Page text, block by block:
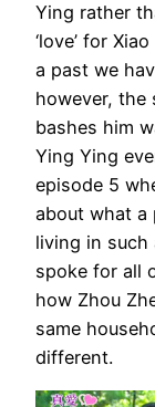
Ying rather
‘love’ for
a past we
however, the
bashes him
Ying Ying
episode 5
about what a
living in
spoke for all
how Zhou
same
different.